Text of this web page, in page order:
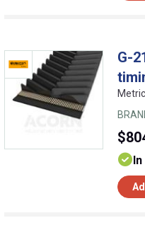
G-